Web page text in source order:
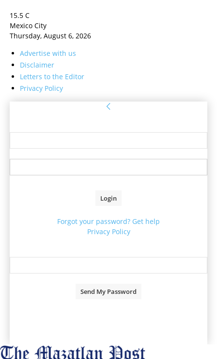
15.5 C
Mexico City
Thursday, August 6, 2026
Advertise with us
Disclaimer
Letters to the Editor
Privacy Policy
Forgot your password? Get help
Privacy Policy